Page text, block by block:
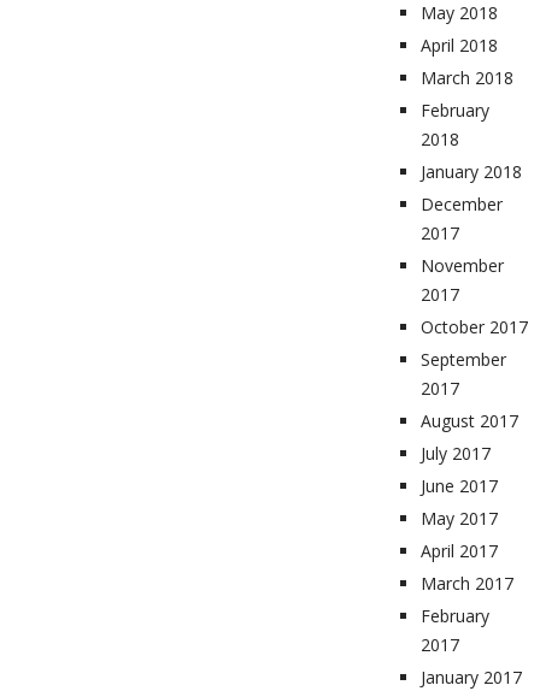
May 2018
April 2018
March 2018
February
2018
January 2018
December
2017
November
2017
October 2017
September
2017
August 2017
July 2017
June 2017
May 2017
April 2017
March 2017
February
2017
January 2017